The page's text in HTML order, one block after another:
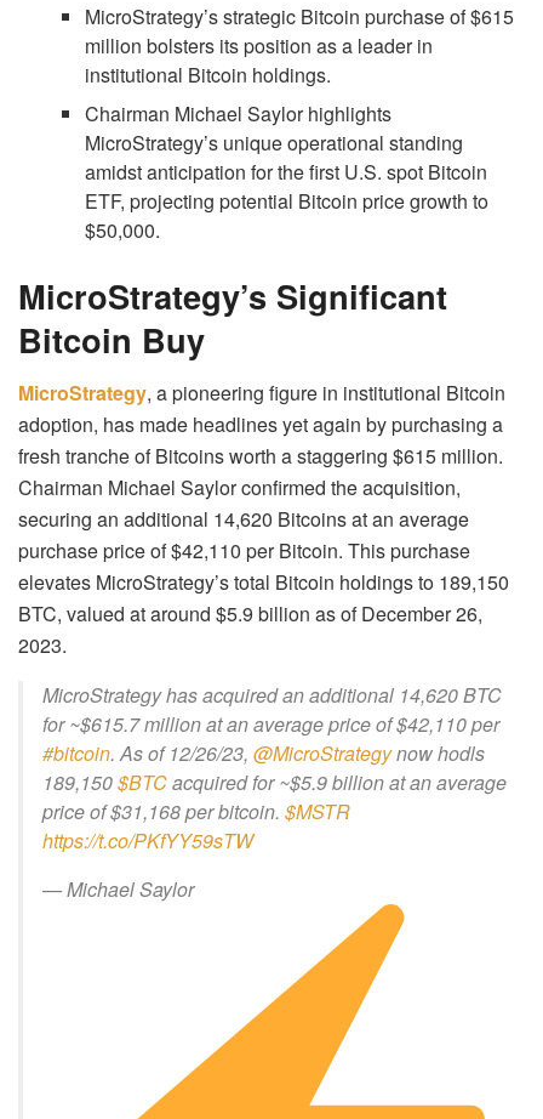
MicroStrategy’s strategic Bitcoin purchase of $615
million bolsters its position as a leader in
institutional Bitcoin holdings.
Chairman Michael Saylor highlights
MicroStrategy’s unique operational standing
amidst anticipation for the first U.S. spot Bitcoin
ETF, projecting potential Bitcoin price growth to
$50,000.
MicroStrategy’s Significant
Bitcoin Buy
MicroStrategy, a pioneering figure in institutional Bitcoin
adoption, has made headlines yet again by purchasing a
fresh tranche of Bitcoins worth a staggering $615 million.
Chairman Michael Saylor confirmed the acquisition,
securing an additional 14,620 Bitcoins at an average
purchase price of $42,110 per Bitcoin. This purchase
elevates MicroStrategy’s total Bitcoin holdings to 189,150
BTC, valued at around $5.9 billion as of December 26,
2023.
MicroStrategy has acquired an additional 14,620 BTC
for ~$615.7 million at an average price of $42,110 per
#bitcoin. As of 12/26/23, @MicroStrategynow hodls
189,150$BTCacquired for ~$5.9 billion at an average
price of $31,168 per bitcoin. $MSTR
https://t.co/PKfYY59sTW
— Michael Saylor